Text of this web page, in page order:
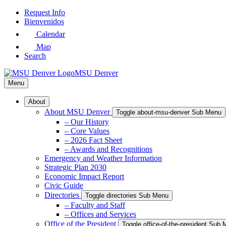
Skip
Request Info
Bienvenidos
Calendar
Map
Search
MSU Denver
Menu
About
About MSU Denver Toggle about-msu-denver Sub Menu
– Our History
– Core Values
– 2026 Fact Sheet
– Awards and Recognitions
Emergency and Weather Information
Strategic Plan 2030
Economic Impact Report
Civic Guide
Directories
Toggle directories Sub Menu
– Faculty and Staff
– Offices and Services
Office of the President
Toggle office-of-the-president Sub